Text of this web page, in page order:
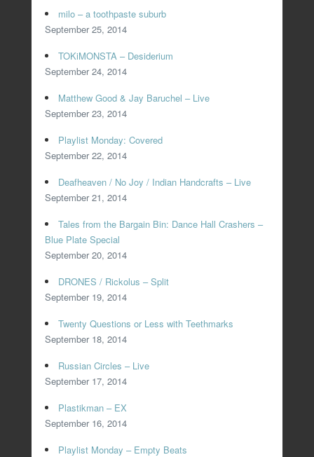
milo – a toothpaste suburb
September 25, 2014
TOKiMONSTA – Desiderium
September 24, 2014
Matthew Good & Jay Baruchel – Live
September 23, 2014
Playlist Monday: Covered
September 22, 2014
Deafheaven / No Joy / Indian Handcrafts – Live
September 21, 2014
Tales from the Bargain Bin: Dance Hall Crashers –
Blue Plate Special
September 20, 2014
DRONES / Rickolus – Split
September 19, 2014
Twenty Questions or Less with Teethmarks
September 18, 2014
Russian Circles – Live
September 17, 2014
Plastikman – EX
September 16, 2014
Playlist Monday – Empty Beats